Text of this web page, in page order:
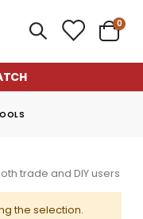
Cart
0
trade and DIY users
the selection.